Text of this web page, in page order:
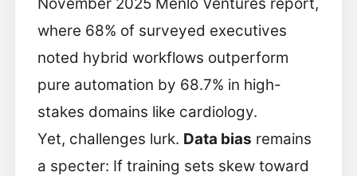
where 68% of surveyed executives
noted hybrid workflows outperform
pure automation by 68.7% in high-
stakes domains like cardiology.
Yet, challenges lurk. Data bias remains
a specter: If training sets skew toward